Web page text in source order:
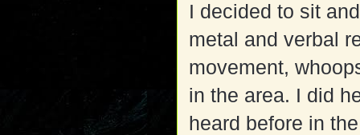
I decided to sit
metal and verbal
movement,
in the area. I did
heard before in